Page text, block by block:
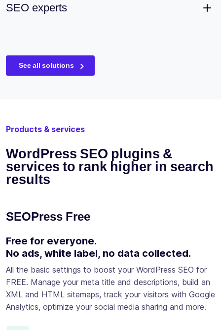
SEO experts
See all solutions
Products & services
WordPress SEO plugins &
services to rank higher in search
results
SEOPress Free
Free for everyone.
No ads, white label, no data collected.
All the basic settings to boost your WordPress SEO for
FREE. Manage your meta title and descriptions, build an
XML and HTML sitemaps, track your visitors with Google
Analytics, optimize your social media sharing and more.